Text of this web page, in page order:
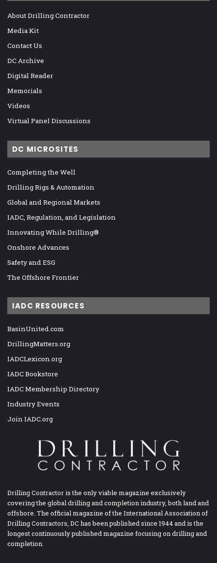
About Drilling Contractor
Media Kit
Contact Us
DC Archive
Digital Reader
Memorials
Videos
Virtual Panel Discussions
DC MICROSITES
Completing the Well
Drilling Rigs & Automation
Global and Regional Markets
IADC, Regulation, and Legislation
Innovating While Drilling®
Onshore Advances
Safety and ESG
The Offshore Frontier
IADC RESOURCES
BasinUnited.com
DrillingMatters.org
IADCLexicon.org
IADC Bookstore
IADC Membership Directory
Industry Events
Join IADC.org
Drilling Contractor is the only viable magazine exclusively
covering the global drilling and completion industry, both land and
offshore. The official magazine of the International Association of
Drilling Contractors, DC has been published since 1944 and is the
longest continuously published magazine focusing on drilling and
completion.